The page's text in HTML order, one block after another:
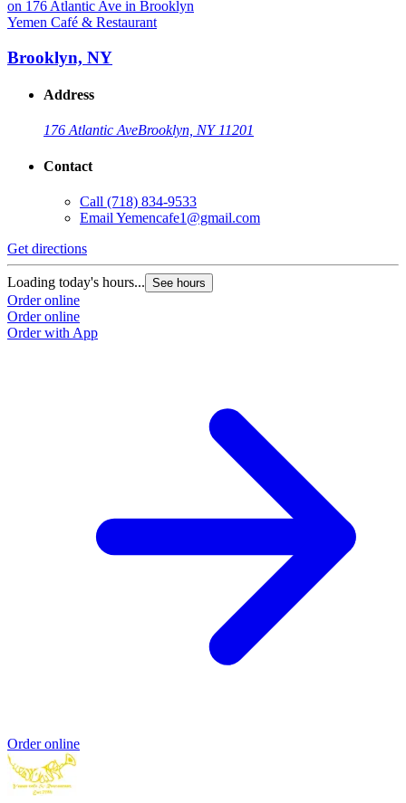
Yemen Café & Restaurant
Brooklyn, NY
Address
176 Atlantic AveBrooklyn, NY 11201
Contact
Call (718) 834-9533
Email Yemencafe1@gmail.com
Get directions
Loading today's hours... See hours
Order online
Order online
Order with App
Order online